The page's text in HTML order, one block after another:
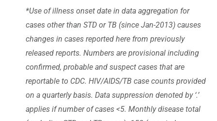
*Use of illness onset date in data aggregation for
cases other than STD or TB (since Jan-2013) causes
changes in cases reported here from previously
released reports. Numbers are provisional including
confirmed, probable and suspect cases that are
reportable to CDC. HIV/AIDS/TB case counts provided
on a quarterly basis. Data suppression denoted by ‘.’
applies if number of cases <5. Monthly disease total